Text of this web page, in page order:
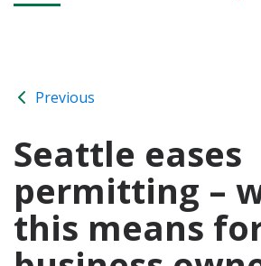
Previous
Seattle eases
permitting –
this means